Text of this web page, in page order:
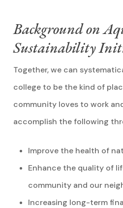
Background on
Sustainability
Together, we can
college to be the kind of
community loves to work
accomplish the following
Improve the health of
Enhance the quality of
community and our
Increasing long-term